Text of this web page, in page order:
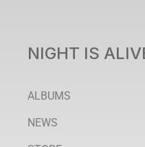
NIGHT IS
ALBUMS
NEWS